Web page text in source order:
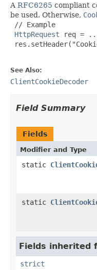
A RFC6265 compliant
be used. Otherwise,
// Example
HttpRequest req =
See Also:
ClientCookieDecoder
Field Summary
Fields
Modifier and Type
static
static
Fields inherited
strict